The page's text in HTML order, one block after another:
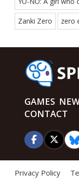
Zanki Zero zero
GAMES
CONTACT
Privacy Policy